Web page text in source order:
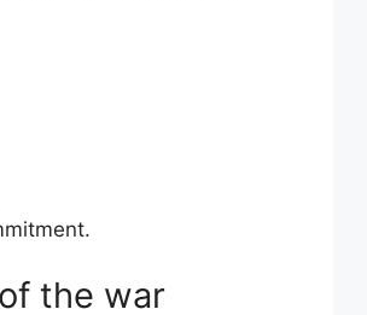
the war